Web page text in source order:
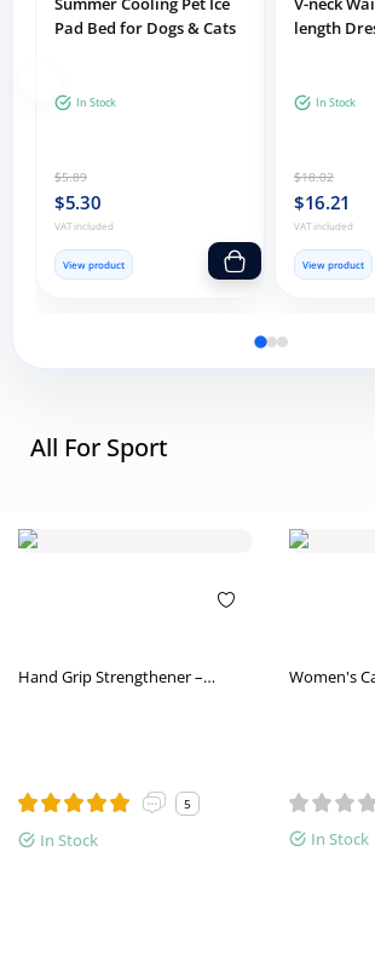
Pad Bed for Dogs & Cats
In Stock
$5.89
$5.30
VAT included
View product
Add one item to cart
length
In Stock
$18.02
$16.21
VAT included
View product
All For Sport
Hand Grip Strengthener –
5
In Stock
Women's
In Stock